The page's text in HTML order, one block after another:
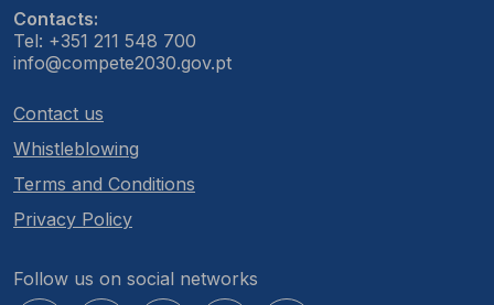
Contacts:
Tel: +351 211 548 700
info@compete2030.gov.pt
Contact us
Whistleblowing
Terms and Conditions
Privacy Policy
Follow us on social networks